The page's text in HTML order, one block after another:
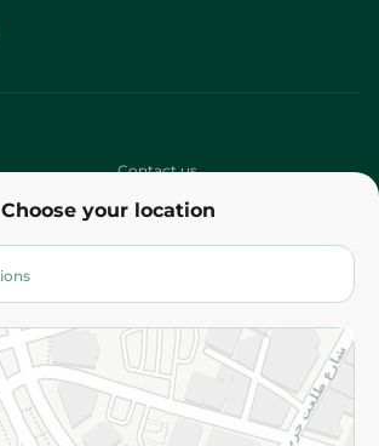
Choose your location
Contact us
Terms and Conditions